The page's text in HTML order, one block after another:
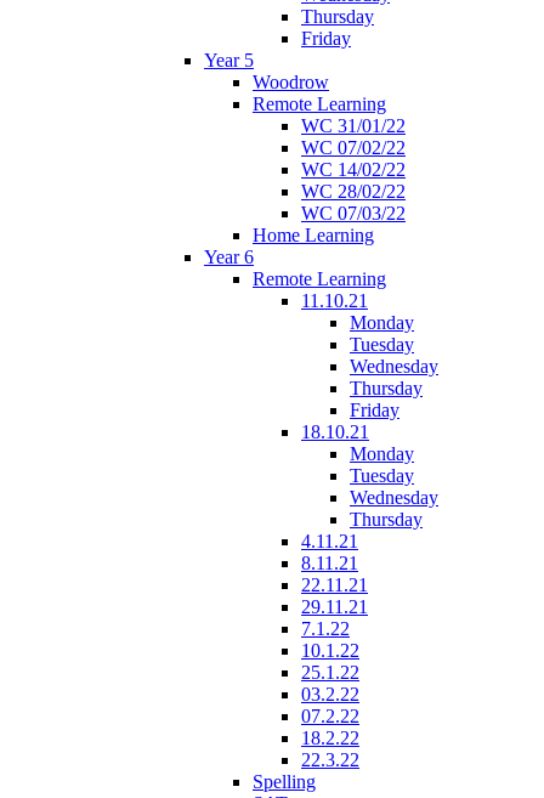
Thursday
Friday
Year 5
Woodrow
Remote Learning
WC 31/01/22
WC 07/02/22
WC 14/02/22
WC 28/02/22
WC 07/03/22
Home Learning
Year 6
Remote Learning
11.10.21
Monday
Tuesday
Wednesday
Thursday
Friday
18.10.21
Monday
Tuesday
Wednesday
Thursday
4.11.21
8.11.21
22.11.21
29.11.21
7.1.22
10.1.22
25.1.22
03.2.22
07.2.22
18.2.22
22.3.22
Spelling